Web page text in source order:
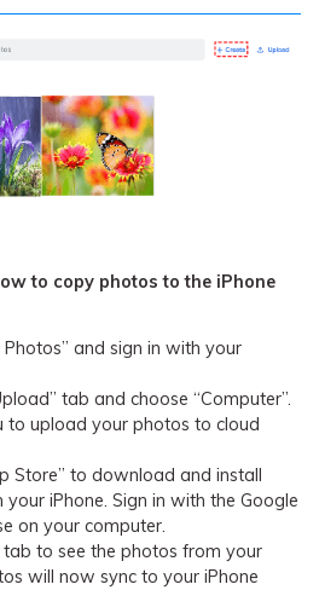
to copy photos to the iPhone
and sign in with your
tab and choose “Computer”.
to upload your photos to cloud
Store” to download and install
your iPhone. Sign in with the Google
on your computer.
tab to see the photos from your
will now sync to your iPhone